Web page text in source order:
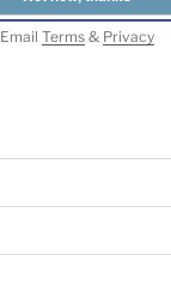
Email Terms& Privacy